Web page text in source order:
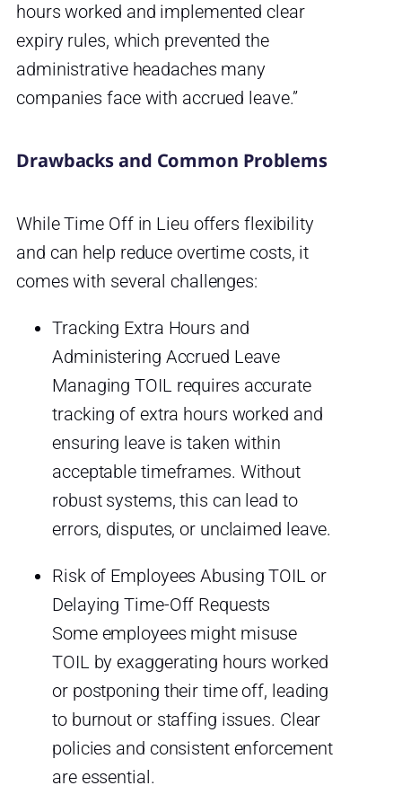
hours worked and implemented clear
expiry rules, which prevented the
administrative headaches many
companies face with accrued leave.”
Drawbacks and Common Problems
While Time Off in Lieu offers flexibility
and can help reduce overtime costs, it
comes with several challenges:
Tracking Extra Hours and
Administering Accrued Leave
Managing TOIL requires accurate
tracking of extra hours worked and
ensuring leave is taken within
acceptable timeframes. Without
robust systems, this can lead to
errors, disputes, or unclaimed leave.
Risk of Employees Abusing TOIL or
Delaying Time-Off Requests
Some employees might misuse
TOIL by exaggerating hours worked
or postponing their time off, leading
to burnout or staffing issues. Clear
policies and consistent enforcement
are essential.